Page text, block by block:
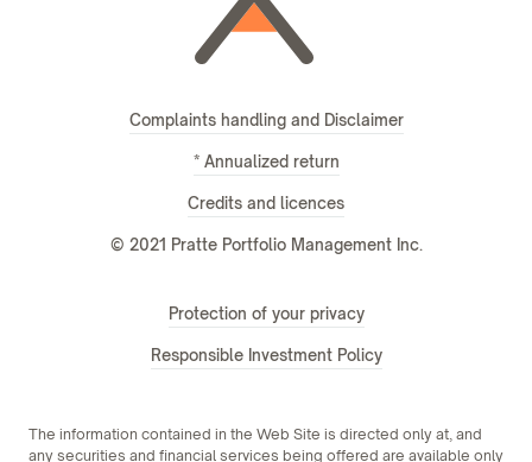
Complaints handling and Disclaimer
* Annualized return
Credits and licences
© 2021 Pratte Portfolio Management Inc.
Protection of your privacy
Responsible Investment Policy
The information contained in the Web Site is directed only at, and
any securities and financial services being offered are available only